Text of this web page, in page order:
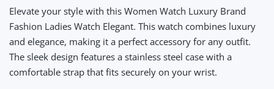
Elevate your style with this Women Watch Luxury Brand
Fashion Ladies Watch Elegant. This watch combines luxury
and elegance, making it a perfect accessory for any outfit.
The sleek design features a stainless steel case with a
comfortable strap that fits securely on your wrist.